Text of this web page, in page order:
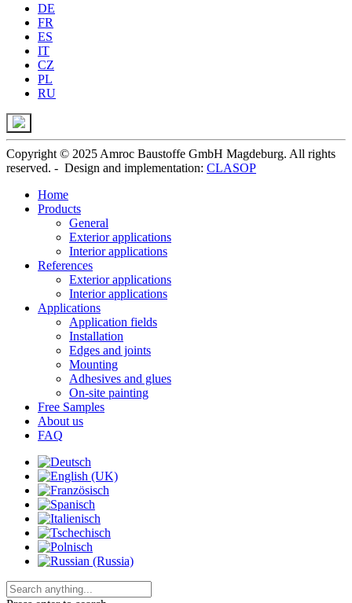
DE
FR
ES
IT
CZ
PL
RU
Copyright © 2025 Amroc Baustoffe GmbH Magdeburg. All rights
reserved. - Design and implementation: CLASOP
Home
Products
General
Exterior applications
Interior applications
References
Exterior applications
Interior applications
Applications
Application fields
Installation
Edges and joints
Mounting
Adhesives and glues
On-site painting
Free Samples
About us
FAQ